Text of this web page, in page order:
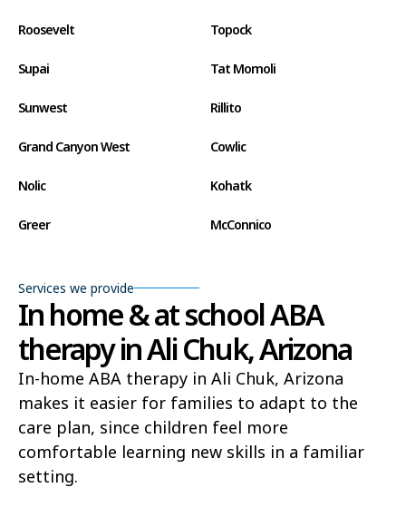
Roosevelt Topock
Supai Tat Momoli
Sunwest Rillito
Grand Canyon West Cowlic
Nolic Kohatk
Greer McConnico
Bear Flat Aztec
Ak Chin Lupton
Wide Ruins Washington Park
Buckshot El Capitan
Rye Alamo Lake
Services we provide
In home & at school ABA
therapy in Ali Chuk, Arizona
In-home ABA therapy in Ali Chuk, Arizona
makes it easier for families to adapt to the
care plan, since children feel more
comfortable learning new skills in a familiar
setting.